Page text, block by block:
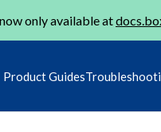
only available at
Product Guides